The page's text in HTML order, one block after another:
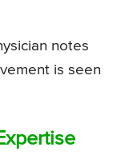
notes
is seen